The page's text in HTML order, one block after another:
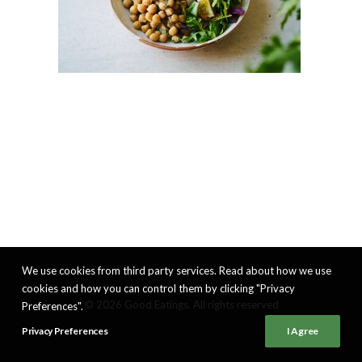
We use cookies from third party services. Read about how we use
cookies and how you can control them by clicking "Privacy
Preferences".
Privacy Preferences I Agree